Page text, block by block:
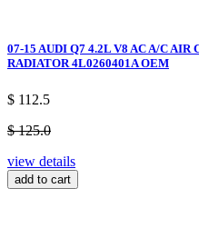
07-15 AUDI Q7 4.2L V8 AC A/C AIR
RADIATOR 4L0260401A OEM
$ 112.5
$ 125.0
view details
add to cart